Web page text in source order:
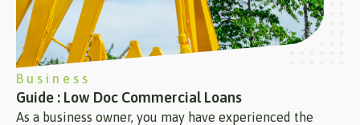
Business
Guide : Low Doc Commercial Loans
As a business owner, you may have experienced the